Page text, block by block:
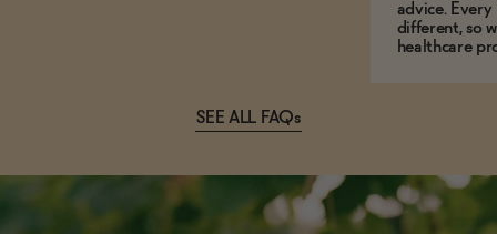
advice.
different, so
healthcare
SEE ALL FAQs